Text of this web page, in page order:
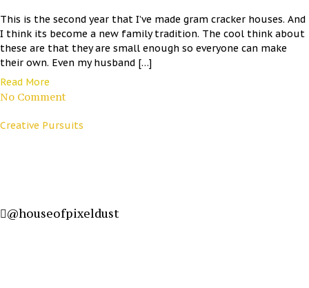
This is the second year that I’ve made gram cracker houses. And
I think its become a new family tradition. The cool think about
these are that they are small enough so everyone can make
their own. Even my husband […]
Read More
No Comment
Creative Pursuits
@houseofpixeldust